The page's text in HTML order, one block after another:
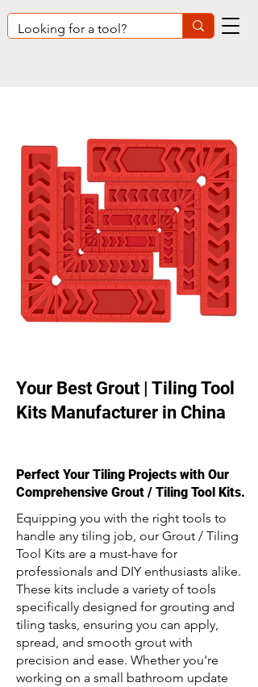
Your Best Grout | Tiling Tool
Kits Manufacturer in China
Perfect Your Tiling Projects with Our
Comprehensive Grout / Tiling Tool Kits.
Equipping you with the right tools to
handle any tiling job, our Grout / Tiling
Tool Kits are a must-have for
professionals and DIY enthusiasts alike.
These kits include a variety of tools
specifically designed for grouting and
tiling tasks, ensuring you can apply,
spread, and smooth grout with
precision and ease. Whether you're
working on a small bathroom update